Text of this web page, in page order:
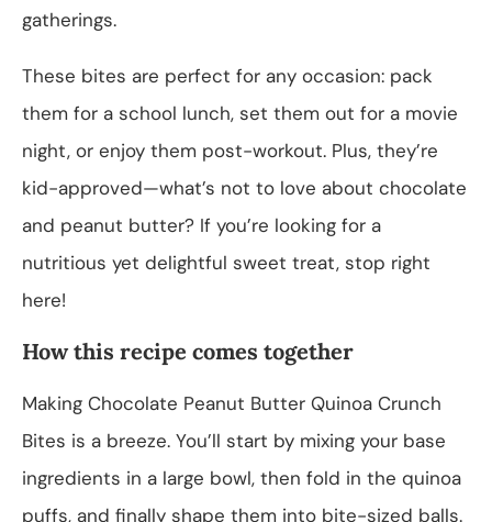
gatherings.
These bites are perfect for any occasion: pack
them for a school lunch, set them out for a movie
night, or enjoy them post-workout. Plus, they’re
kid-approved—what’s not to love about chocolate
and peanut butter? If you’re looking for a
nutritious yet delightful sweet treat, stop right
here!
How this recipe comes together
Making Chocolate Peanut Butter Quinoa Crunch
Bites is a breeze. You’ll start by mixing your base
ingredients in a large bowl, then fold in the quinoa
puffs, and finally shape them into bite-sized balls.